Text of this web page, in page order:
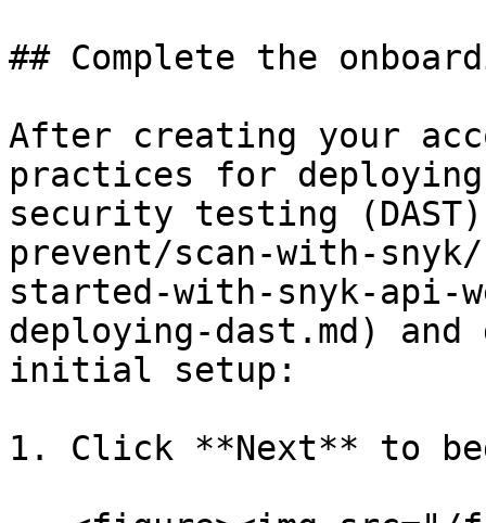
## Complete the
After creating your
practices for
security testing
prevent/scan-with-
started-with-snyk-api-
deploying-dast.md)
initial setup:
1. Click **Next** to